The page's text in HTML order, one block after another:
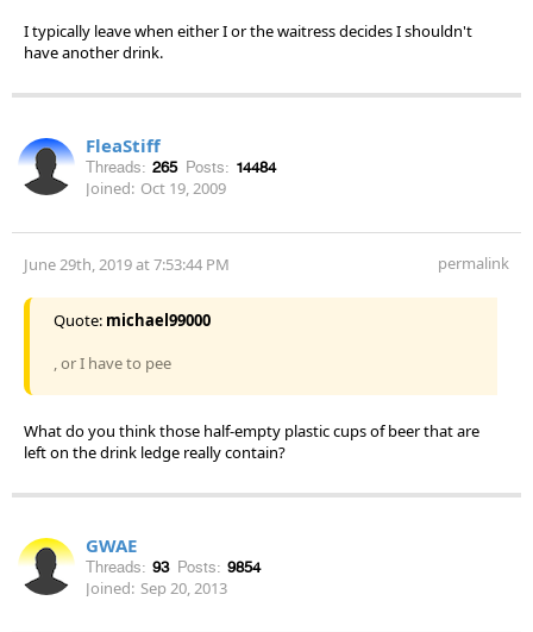
I typically leave when either I or the waitress decides I shouldn't
have another drink.
FleaStiff
Threads: 265 Posts: 14484
Joined: Oct 19, 2009
June 29th, 2019 at 7:53:44 PM permalink
Quote: michael99000
, or I have to pee
What do you think those half-empty plastic cups of beer that are
left on the drink ledge really contain?
GWAE
Threads: 93 Posts: 9854
Joined: Sep 20, 2013